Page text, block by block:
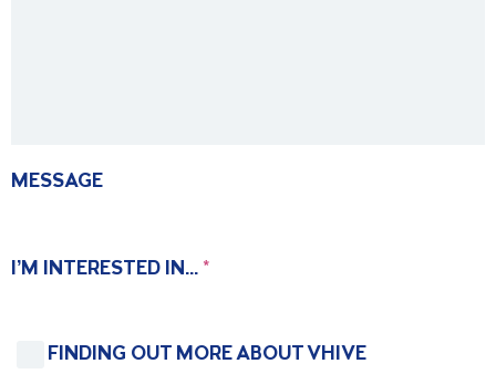
MESSAGE
I’M INTERESTED IN... *
FINDING OUT MORE ABOUT VHIVE